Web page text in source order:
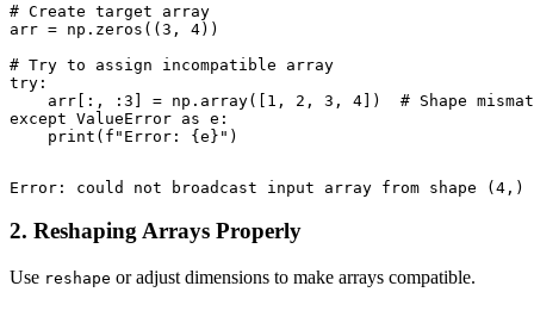
# Create target array
arr = np.zeros((3, 4))
# Try to assign incompatible array
try:
arr[:, :3] = np.array([1, 2, 3, 4])  # Shape
except ValueError as e:
2. Reshaping Arrays Properly
Use reshape or adjust dimensions to make arrays compatible.